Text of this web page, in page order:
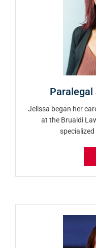
Paralegal
Jelissa began her
at the Brualdi